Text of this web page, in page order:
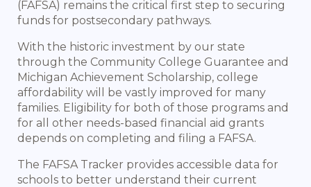
(FAFSA) remains the critical first step to securing
funds for postsecondary pathways.
With the historic investment by our state
through the Community College Guarantee and
Michigan Achievement Scholarship, college
affordability will be vastly improved for many
families. Eligibility for both of those programs and
for all other needs-based financial aid grants
depends on completing and filing a FAFSA.
The FAFSA Tracker provides accessible data for
schools to better understand their current